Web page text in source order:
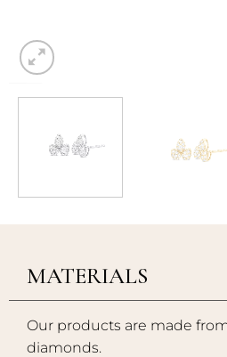
MATERIALS
Our products are made
diamonds.